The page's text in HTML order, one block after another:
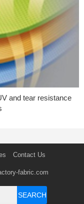
and tear resistance
Contact Us
fabric.com
SEARCH